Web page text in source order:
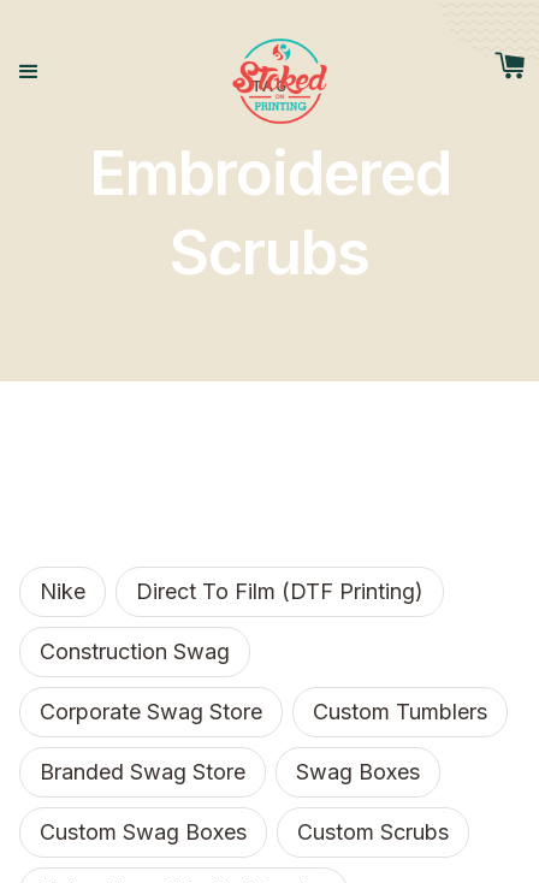
TAG
Embroidered
Scrubs
Nike Direct To Film (DTF Printing)
Construction Swag
Corporate Swag Store Custom Tumblers
Branded Swag Store Swag Boxes
Custom Swag Boxes Custom Scrubs